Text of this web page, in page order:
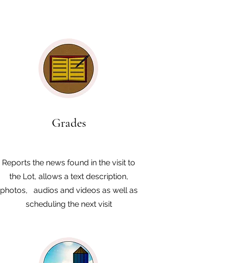
Grades
Reports the news found in the visit to
the Lot, allows a text description,
photos, audios and videos as well as
scheduling the next visit